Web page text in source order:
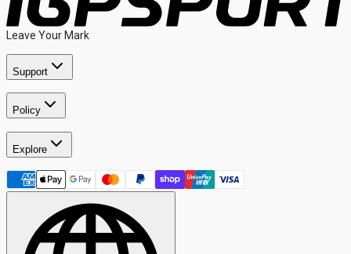
Leave Your Mark
Support
Policy
Explore